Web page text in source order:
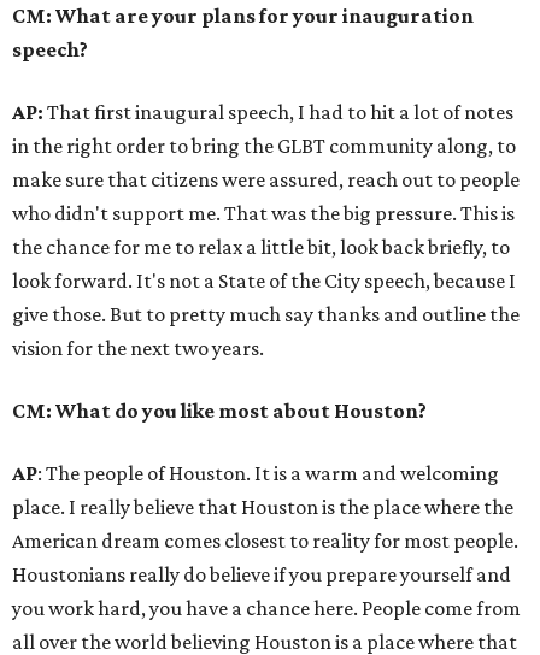
CM: What are your plans for your inauguration
speech?
AP: That first inaugural speech, I had to hit a lot of notes
in the right order to bring the GLBT community along, to
make sure that citizens were assured, reach out to people
who didn't support me. That was the big pressure. This is
the chance for me to relax a little bit, look back briefly, to
look forward. It's not a State of the City speech, because I
give those. But to pretty much say thanks and outline the
vision for the next two years.
CM: What do you like most about Houston?
AP: The people of Houston. It is a warm and welcoming
place. I really believe that Houston is the place where the
American dream comes closest to reality for most people.
Houstonians really do believe if you prepare yourself and
you work hard, you have a chance here. People come from
all over the world believing Houston is a place where that